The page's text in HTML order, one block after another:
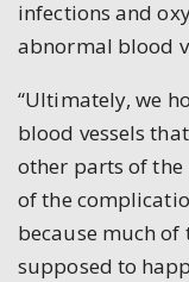
infections and
abnormal blood
“Ultimately, we
blood vessels
other parts of the
of the
because much
supposed to